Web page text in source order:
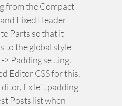
from the Compact
Fixed Header
Parts so that it
to the global style
> Padding setting.
Editor CSS for this.
fix left padding
Posts list when